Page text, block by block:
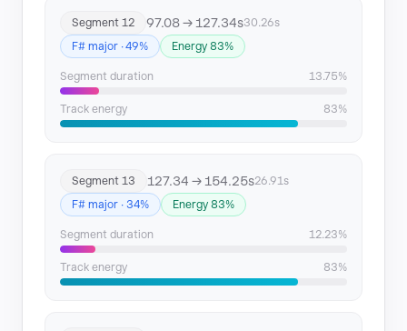
Segment 12 97.08 → 127.34s30.26s
F# major · 49%
Energy 83%
Segment duration 13.75%
Track energy 83%
Segment 13 127.34 → 154.25s26.91s
F# major · 34%
Energy 83%
Segment duration 12.23%
Track energy 83%